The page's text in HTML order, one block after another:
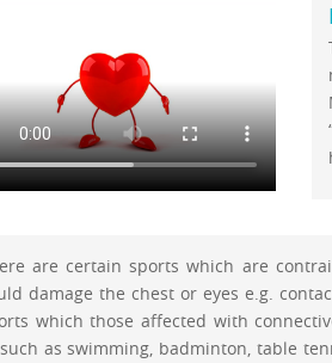
are certain sports which are
damage the chest or eyes e.g.
which those affected with
as swimming, badminton, table